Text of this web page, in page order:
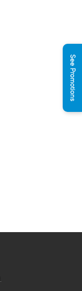
.
See Promotions